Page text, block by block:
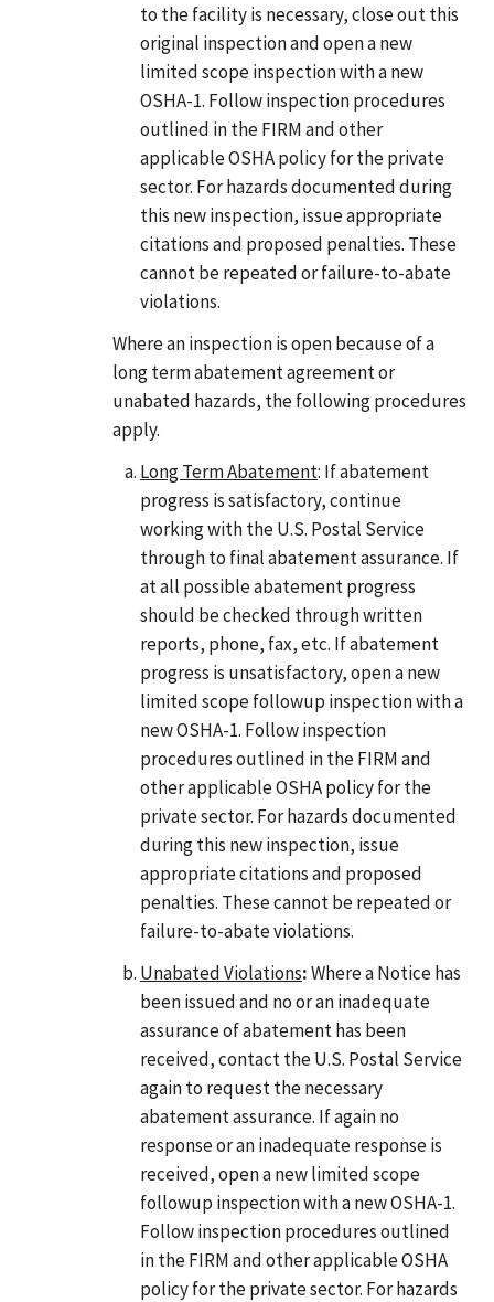
to the facility is necessary, close out this
original inspection and open a new
limited scope inspection with a new
OSHA-1. Follow inspection procedures
outlined in the FIRM and other
applicable OSHA policy for the private
sector. For hazards documented during
this new inspection, issue appropriate
citations and proposed penalties. These
cannot be repeated or failure-to-abate
violations.
Where an inspection is open because of a
long term abatement agreement or
unabated hazards, the following procedures
apply.
Long Term Abatement: If abatement
progress is satisfactory, continue
working with the U.S. Postal Service
through to final abatement assurance. If
at all possible abatement progress
should be checked through written
reports, phone, fax, etc. If abatement
progress is unsatisfactory, open a new
limited scope followup inspection with a
new OSHA-1. Follow inspection
procedures outlined in the FIRM and
other applicable OSHA policy for the
private sector. For hazards documented
during this new inspection, issue
appropriate citations and proposed
penalties. These cannot be repeated or
failure-to-abate violations.
Unabated Violations:Where a Notice has
been issued and no or an inadequate
assurance of abatement has been
received, contact the U.S. Postal Service
again to request the necessary
abatement assurance. If again no
response or an inadequate response is
received, open a new limited scope
followup inspection with a new OSHA-1.
Follow inspection procedures outlined
in the FIRM and other applicable OSHA
policy for the private sector. For hazards